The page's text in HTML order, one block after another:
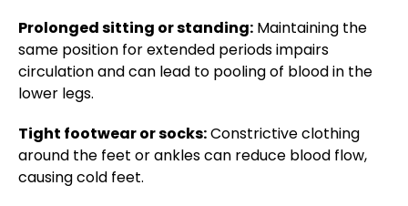
Prolonged sitting or standing: Maintaining the
same position for extended periods impairs
circulation and can lead to pooling of blood in the
lower legs.
Tight footwear or socks:Constrictive clothing
around the feet or ankles can reduce blood flow,
causing cold feet.